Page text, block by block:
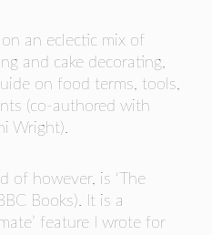
an eclectic mix of
and cake decorating,
on food terms, tools,
(co-authored with
Wright).
of however, is ‘The
Books). It is a
feature I wrote for